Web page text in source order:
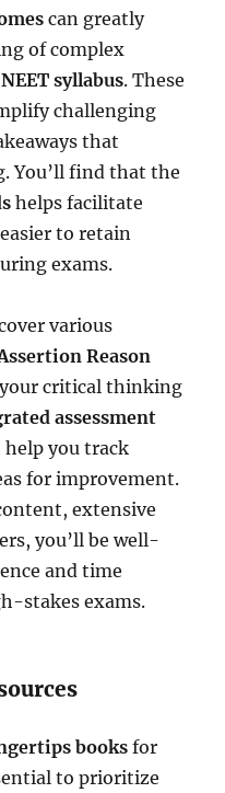
can greatly
of complex
NEET syllabus. These
challenging
that
You’ll find that the
helps facilitate
to retain
exams.
various
Reason
your critical thinking
assessment
you track
for improvement.
extensive
you’ll be well-
and time
stakes exams.
books for
to prioritize